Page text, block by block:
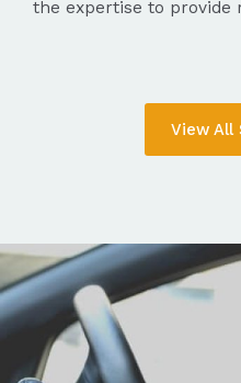
the expertise to provide
View All